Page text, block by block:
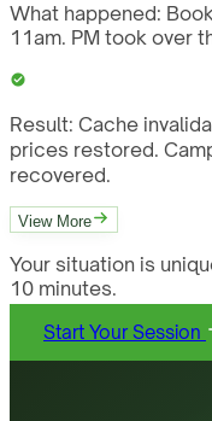
What happened:
11am. PM took over
Result: Cache
prices restored.
recovered.
View More
Your situation is
10 minutes.
Start Your Session